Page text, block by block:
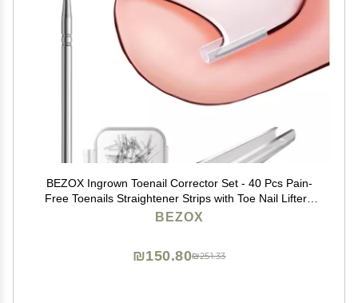
BEZOX Ingrown Toenail Corrector Set - 40 Pcs Pain-
Free Toenails Straightener Strips with Toe Nail Lifter -
Easy Use Ingrown Toenail Tools Kit
BEZOX
₪251.33
₪150.80